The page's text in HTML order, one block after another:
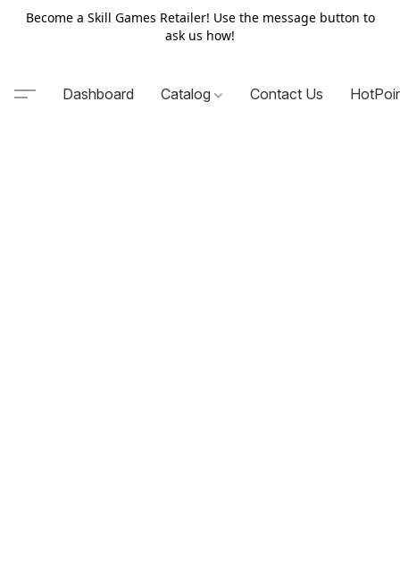
Become a Skill Games Retailer! Use the message button to
ask us how!
Dashboard Catalog Contact Us